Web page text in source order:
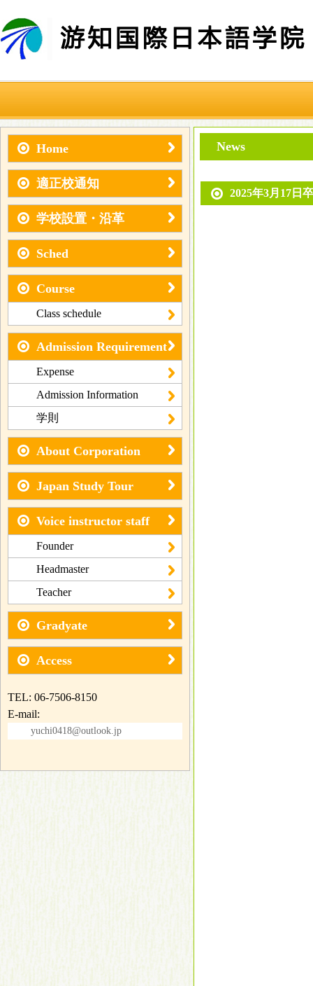
Home
適正校通知
学校設置・沿革
Sched
Course
Class schedule
Admission Requirement
Expense
Admission Information
学則
About Corporation
Japan Study Tour
Voice instructor staff
Founder
Headmaster
Teacher
Gradyate
Access
TEL: 06-7506-8150
E-mail:
yuchi0418@outlook.jp
News
2025年3月17日